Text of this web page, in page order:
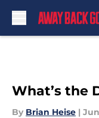
What’s the
By Brian Heise |